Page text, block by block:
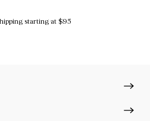
starting at $95